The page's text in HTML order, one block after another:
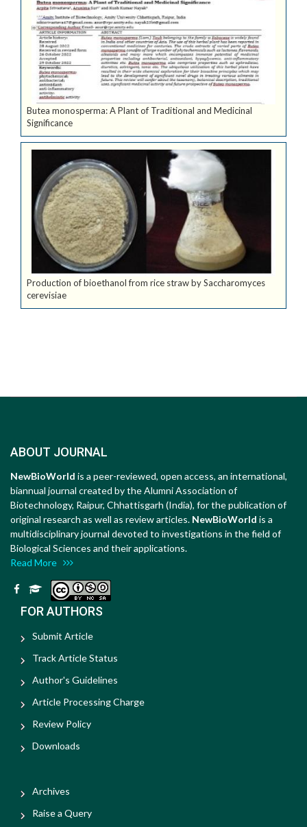
Butea monosperma: A Plant of Traditional and Medicinal
Significance
Production of bioethanol from rice straw by Saccharomyces
cerevisiae
ABOUT JOURNAL
NewBioWorld is a peer-reviewed, open access, an international,
biannual journal created by the Alumni Association of
Biotechnology, Raipur, Chhattisgarh (India), for the publication of
original research as well as review articles. NewBioWorld is a
multidisciplinary journal devoted to investigations in the field of
Biological Sciences and their applications.
Read More
FOR AUTHORS
Submit Article
Track Article Status
Author's Guidelines
Article Processing Charge
Review Policy
Downloads
Archives
Raise a Query